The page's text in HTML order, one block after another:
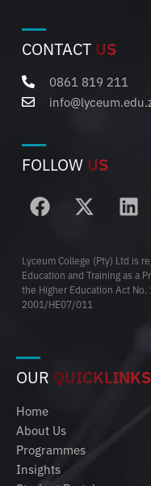
CONTACT US
0861 819 211
FOLLOW US
Lyceum College (Pty) Ltd is
Education and Training as a
the Higher Education Act
2001/HE07/011
OUR QUICKLINKS
Home
About Us
Programmes
Insights